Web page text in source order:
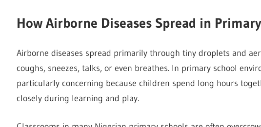
How Airborne Diseases Spread in
Airborne diseases spread primarily through tiny droplets and
coughs, sneezes, talks, or even breathes. In primary school
particularly concerning because children spend long hours
closely during learning and play.